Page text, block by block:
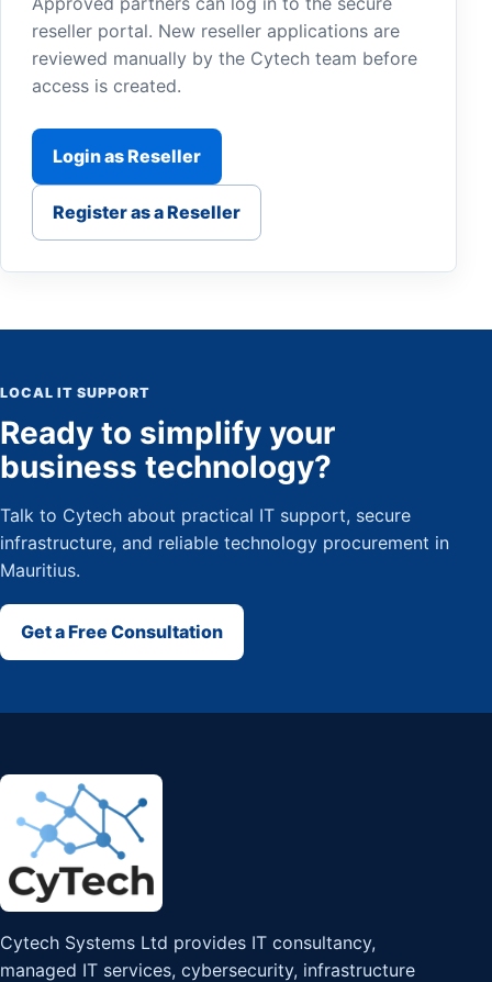
reseller portal. New reseller applications are
reviewed manually by the Cytech team before
access is created.
Login as Reseller
Register as a Reseller
LOCAL IT SUPPORT
Ready to simplify your
business technology?
Talk to Cytech about practical IT support, secure
infrastructure, and reliable technology procurement in
Mauritius.
Get a Free Consultation
Cytech Systems Ltd provides IT consultancy,
managed IT services, cybersecurity, infrastructure